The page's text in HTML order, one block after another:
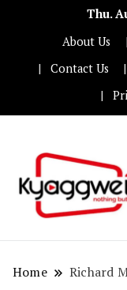
Thu.
About Us
Contact Us
Home Richard